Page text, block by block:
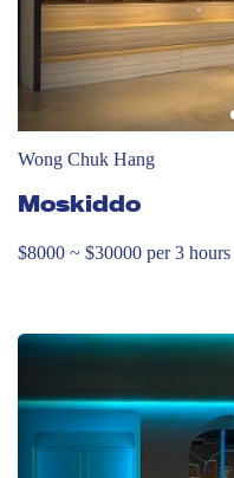
Wong Chuk Hang
Moskiddo
$8000 ~ $30000 per 3 hours